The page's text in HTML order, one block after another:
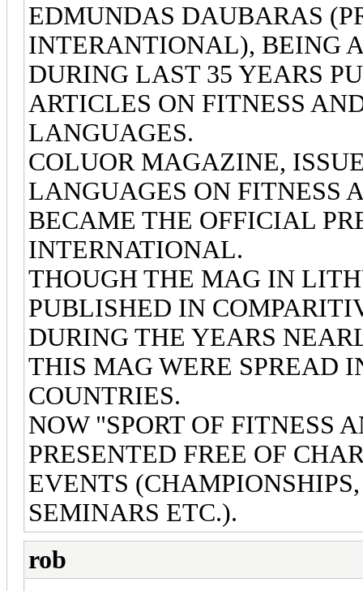
EDMUNDAS DAUBARAS
INTERANTIONAL), BEING
DURING LAST 35 YEARS
ARTICLES ON FITNESS
LANGUAGES.
COLUOR MAGAZINE,
LANGUAGES ON FITNESS
BECAME THE OFFICIAL
INTERNATIONAL.
THOUGH THE MAG IN
PUBLISHED IN
DURING THE YEARS
THIS MAG WERE SPREAD
COUNTRIES.
NOW "SPORT OF FITNESS
PRESENTED FREE OF
EVENTS
SEMINARS ETC.).
rob